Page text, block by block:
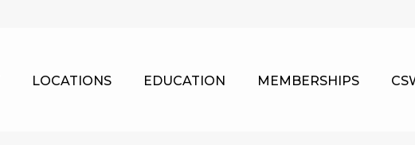
LOCATIONS EDUCATION MEMBERSHIPS